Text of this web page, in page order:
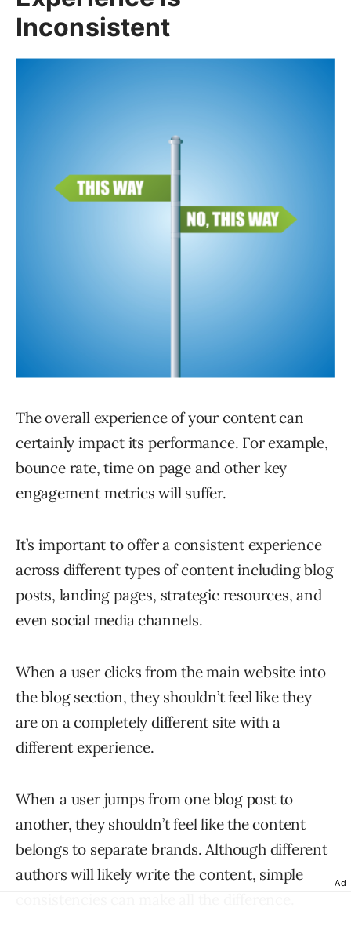
Inconsistent
The overall experience of your content can
certainly impact its performance. For example,
bounce rate, time on page and other key
engagement metrics will suffer.
It’s important to offer a consistent experience
across different types of content including blog
posts, landing pages, strategic resources, and
even social media channels.
When a user clicks from the main website into
the blog section, they shouldn’t feel like they
are on a completely different site with a
different experience.
When a user jumps from one blog post to
another, they shouldn’t feel like the content
belongs to separate brands. Although different
authors will likely write the content, simple
Ad